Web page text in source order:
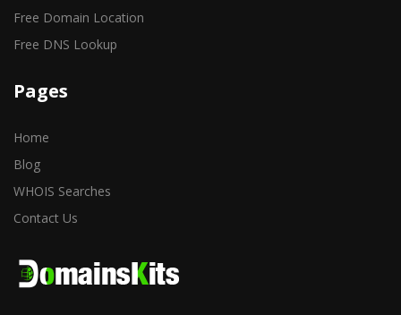
Free Domain Location
Free DNS Lookup
Pages
Home
Blog
WHOIS Searches
Contact Us